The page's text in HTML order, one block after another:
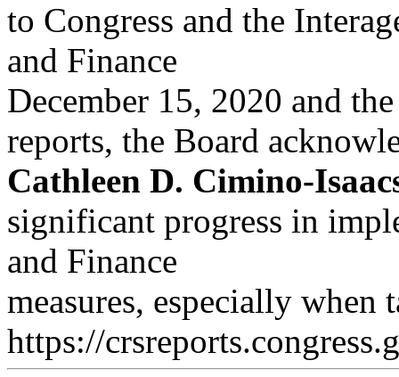
to Congress and the
and Finance
December 15, 2020 and
reports, the Board
Cathleen D. Cimino-
significant progress in
and Finance
measures, especially
https://